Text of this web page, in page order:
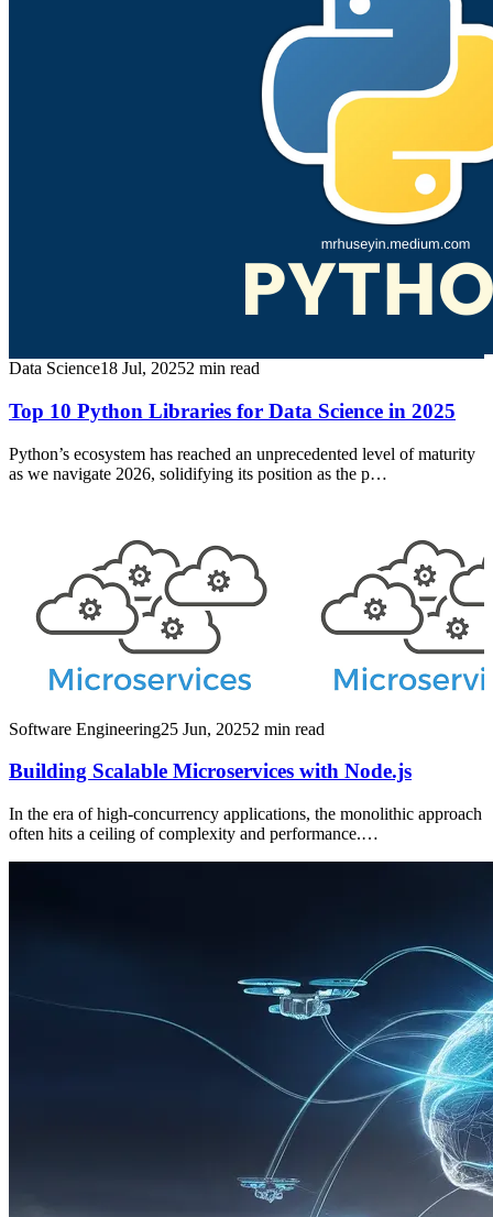
Data Science18 Jul, 20252 min read
Top 10 Python Libraries for Data Science in 2025
Python’s ecosystem has reached an unprecedented level of maturity
as we navigate 2026, solidifying its position as the p…
Software Engineering25 Jun, 20252 min read
Building Scalable Microservices with Node.js
In the era of high-concurrency applications, the monolithic approach
often hits a ceiling of complexity and performance.…